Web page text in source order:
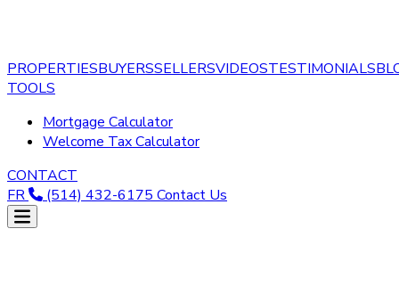
PROPERTIESBUYERSSELLERSVIDEOSTESTIMONIALS
TOOLS
Mortgage Calculator
Welcome Tax Calculator
CONTACT
FR
(514) 432-6175 Contact Us